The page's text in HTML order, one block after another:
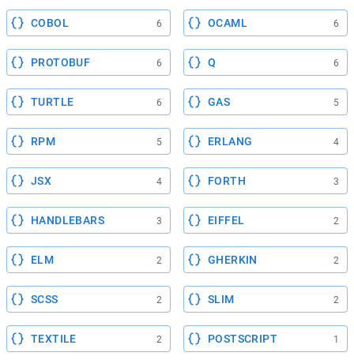
COBOL 6 OCAML 6
PROTOBUF 6 Q 6
TURTLE 6 GAS 5
RPM 5 ERLANG 4
JSX 4 FORTH 3
HANDLEBARS 3 EIFFEL 2
ELM 2 GHERKIN 2
SCSS 2 SLIM 2
TEXTILE 2 POSTSCRIPT 1